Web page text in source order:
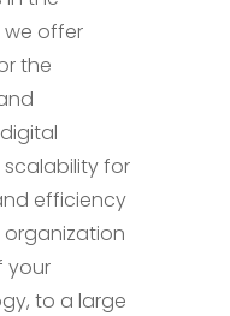
we offer
the
for
efficiency
your
to a large